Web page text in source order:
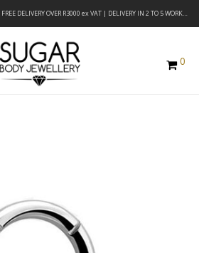
MINIMUM ORDER OF R2000 ex VAT | FREE DELIVERY OVER R3000 ex VAT | DELIVERY IN 2 TO 5 WORKING DAYS
0